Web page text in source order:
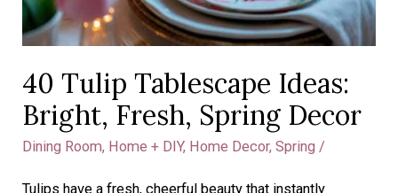
40 Tulip Tablescape Ideas:
Bright, Fresh, Spring Decor
Dining Room, Home + DIY, Home Decor,Spring /
Tulips have a fresh, cheerful beauty that instantly